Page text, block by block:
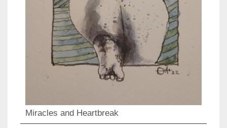
Miracles and Heartbreak